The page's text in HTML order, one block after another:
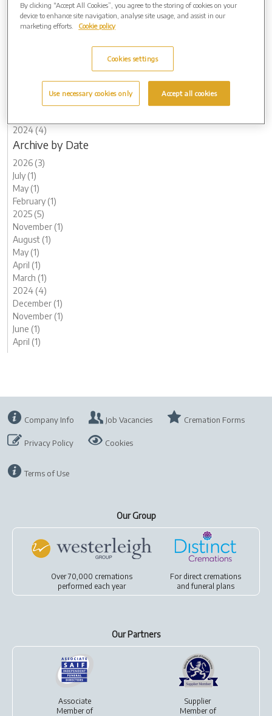
Archive by Date
2026 (3)
2024 (4)
Archive by Date
2026 (3)
July (1)
May (1)
February (1)
2025 (5)
November (1)
August (1)
May (1)
April (1)
March (1)
2024 (4)
December (1)
November (1)
June (1)
April (1)
Company Info Job Vacancies Cremation Forms
Privacy Policy Cookies
Terms of Use
Our Group
Over 70,000 cremations
performed each year
For direct cremations
andfuneral plans
Our Partners
Associate
Member of
Supplier
Member of
By clicking “Accept All Cookies”, you agree to the storing of cookies on your
device to enhance site navigation, analyse site usage, and assist in our
marketing efforts.
Cookie policy
Cookies settings
Use necessary cookies only Accept all cookies